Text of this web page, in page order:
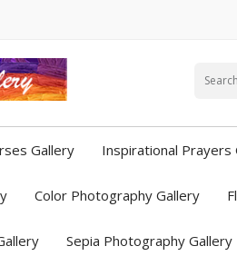
Gallery Inspirational Prayers
Color Photography Gallery
Sepia Photography Gallery